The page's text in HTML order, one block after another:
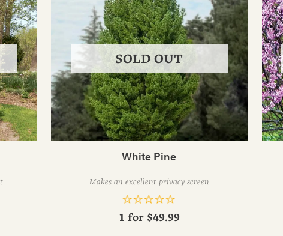
White Pine
Makes an excellent privacy screen
SOLD OUT
1 for $49.99